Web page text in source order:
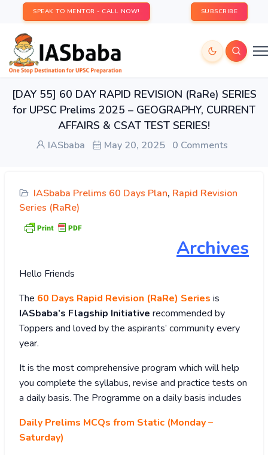
SPEAK TO MENTOR - CALL NOW! SUBSCRIBE
[DAY 55] 60 DAY RAPID REVISION (RaRe) SERIES
for UPSC Prelims 2025 – GEOGRAPHY, CURRENT
AFFAIRS & CSAT TEST SERIES!
IASbaba May 20, 2025 0 Comments
IASbaba Prelims 60 Days Plan, Rapid Revision
Series (RaRe)
Archives
Hello Friends
The 60 Days Rapid Revision (RaRe) Series is
IASbaba’s Flagship Initiative recommended by
Toppers and loved by the aspirants’ community every
year.
It is the most comprehensive program which will help
you complete the syllabus, revise and practice tests on
a daily basis. The Programme on a daily basis includes
Daily Prelims MCQs from Static (Monday –
Saturday)